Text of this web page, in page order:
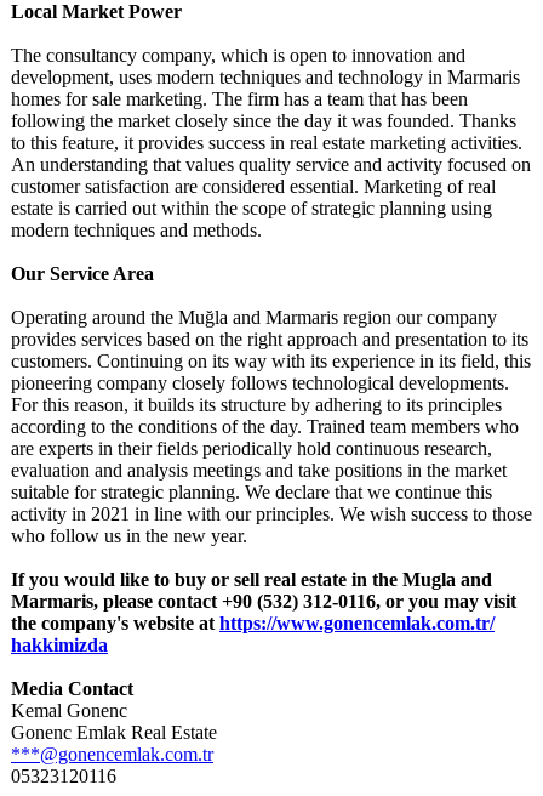
Local Market Power
The consultancy company, which is open to innovation and
development, uses modern techniques and technology in Marmaris
homes for sale marketing. The firm has a team that has been
following the market closely since the day it was founded. Thanks
to this feature, it provides success in real estate marketing activities.
An understanding that values ​​quality service and activity focused on
customer satisfaction are considered essential. Marketing of real
estate is carried out within the scope of strategic planning using
modern techniques and methods.
Our Service Area
Operating around the Muğla and Marmaris region our company
provides services based on the right approach and presentation to its
customers. Continuing on its way with its experience in its field, this
pioneering company closely follows technological developments.
For this reason, it builds its structure by adhering to its principles
according to the conditions of the day. Trained team members who
are experts in their fields periodically hold continuous research,
evaluation and analysis meetings and take positions in the market
suitable for strategic planning. We declare that we continue this
activity in 2021 in line with our principles. We wish success to those
who follow us in the new year.
If you would like to buy or sell real estate in the Mugla and
Marmaris, please contact +90 (532) 312-0116, or you may visit
the company's website at https://www.gonencemlak.com.tr/
hakkimizda
Media Contact
Kemal Gonenc
Gonenc Emlak Real Estate
***@gonencemlak.com.tr
05323120116